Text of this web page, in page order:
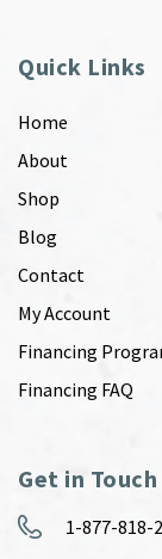
Quick Links
Home
About
Shop
Blog
Contact
My Account
Financing
Financing FAQ
Get in Touch
1-877-818-